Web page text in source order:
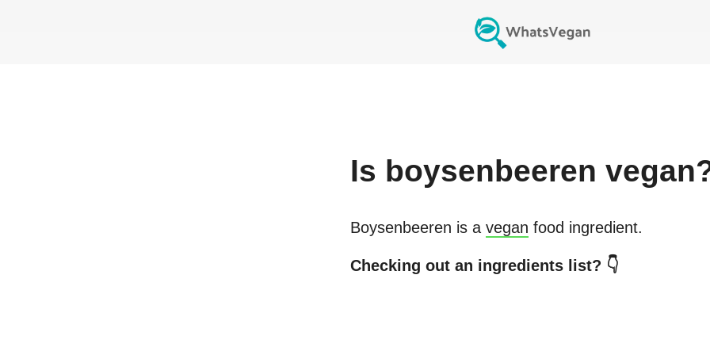
Is boysenbeeren
Boysenbeeren is a vegan food ingredient.
Checking out an ingredients list? 👇